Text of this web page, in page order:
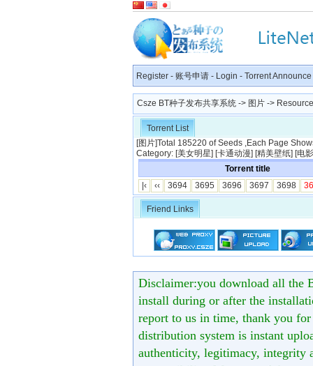
Register - 账号申请 - Login - Torrent Announce
Csze BT种子发布共享系统 -> 图片 ->
Torrent List
[图片]Total 185220 of Seeds ,Each Page
Category: [美女明星] [卡通动漫] [精美壁纸] [电
Torrent title
|‹
‹‹ 3694 3695 3696 3697 3698
Friend Links
Disclaimer:you download all the
install during or after the
report to us in time, thank you
distribution system is instant
authenticity, legitimacy, integrity